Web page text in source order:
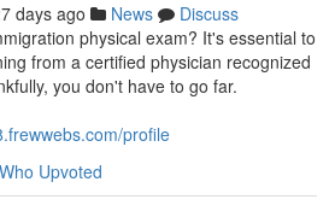
days ago News
Discuss
physical exam? It's essential to
from a certified physician recognized
you don't have to go far.
profile
Who Upvoted